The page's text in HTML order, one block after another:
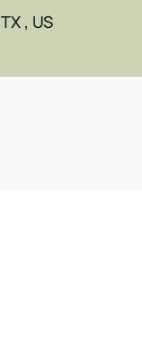
, US